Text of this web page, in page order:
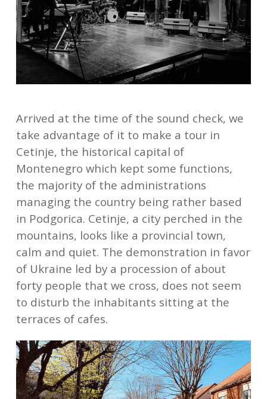
Arrived at the time of the sound check, we
take advantage of it to make a tour in
Cetinje, the historical capital of
Montenegro which kept some functions,
the majority of the administrations
managing the country being rather based
in Podgorica. Cetinje, a city perched in the
mountains, looks like a provincial town,
calm and quiet. The demonstration in favor
of Ukraine led by a procession of about
forty people that we cross, does not seem
to disturb the inhabitants sitting at the
terraces of cafes.